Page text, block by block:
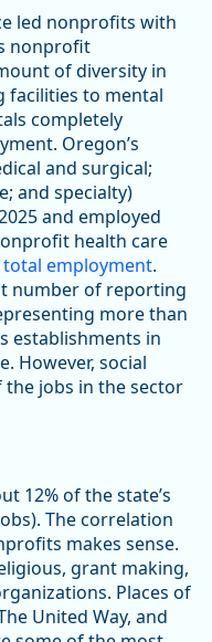
led nonprofits with
nonprofit
of diversity in
facilities to mental
completely
Oregon’s
and surgical;
and specialty)
and employed
health care
total employment.
number of reporting
more than
establishments in
However, social
the jobs in the sector
12% of the state’s
The correlation
makes sense.
grant making,
Places of
United Way, and